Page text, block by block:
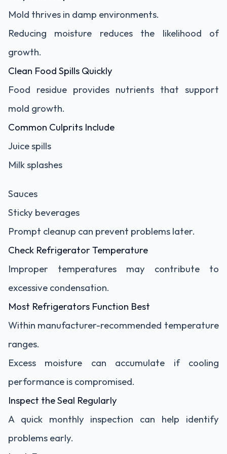
Mold thrives in damp environments.
Reducing moisture reduces the likelihood of
growth.
Clean Food Spills Quickly
Food residue provides nutrients that support
mold growth.
Common Culprits Include
Juice spills
Milk splashes
Sauces
Sticky beverages
Prompt cleanup can prevent problems later.
Check Refrigerator Temperature
Improper temperatures may contribute to
excessive condensation.
Most Refrigerators Function Best
Within manufacturer-recommended temperature
ranges.
Excess moisture can accumulate if cooling
performance is compromised.
Inspect the Seal Regularly
A quick monthly inspection can help identify
problems early.